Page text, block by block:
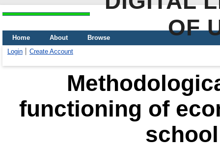
OF
Home About
Browse
Login
Create Account
functioning of